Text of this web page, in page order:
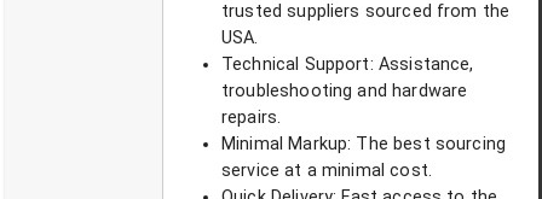
trusted suppliers sourced from the
USA.
Technical Support: Assistance,
troubleshooting and hardware
repairs.
Minimal Markup: The best sourcing
service at a minimal cost.